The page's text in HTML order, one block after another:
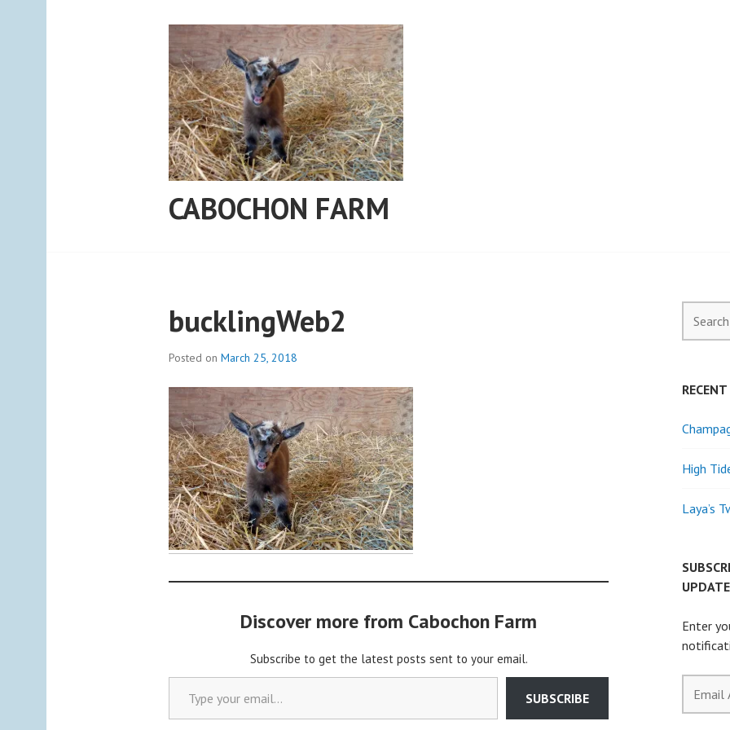
CABOCHON FARM
bucklingWeb2
Posted on March 25, 2018
a
d
m
i
n
Discover more from Cabochon Farm
Subscribe to get the latest posts sent to your email.
Type your email…
SUBSCRIBE
for:
High
Laya’s
Enter
Address